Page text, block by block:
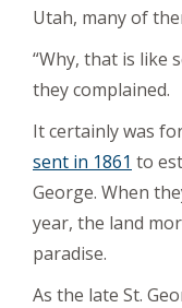
Utah, many of
“Why, that is like
they complained.
It certainly was
sent in 1861 to
George. When
year, the land
paradise.
As the late St.